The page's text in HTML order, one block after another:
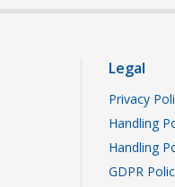
Legal
Privacy
Handling
Handling
GDPR